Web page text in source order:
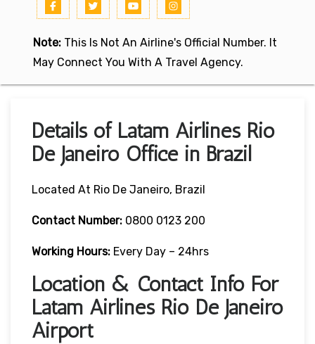
Note: This Is Not An Airline's Official Number. It
May Connect You With A Travel Agency.
Details of Latam Airlines Rio
De Janeiro Office in Brazil
Located At Rio De Janeiro, Brazil
Contact Number: 0800 0123 200
Working Hours: Every Day – 24hrs
Location & Contact Info For
Latam Airlines Rio De Janeiro
Airport